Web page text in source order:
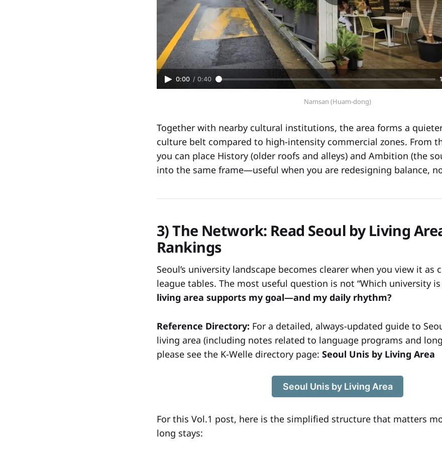
0:00 / 0:40
Namsan (Huam-dong)
Together with nearby cultural institutions, the area forms a
culture belt compared to high-intensity commercial zones. From
you can place History (older roofs and alleys) and Ambition (the
into the same frame—useful when you are redesigning balance,
3) The Network: Read Seoul by Living
Rankings
Seoul’s university landscape becomes clearer when you view it as
league tables. The most useful question is not “Which university is
living area supports my goal—and my daily rhythm?
Reference Directory: For a detailed, always-updated guide to
living area (including notes related to language programs and
please see the K-Welle directory page: Seoul Unis by Living Area
Seoul Unis by Living Area
For this Vol.1 post, here is the simplified structure that matters
long stays: